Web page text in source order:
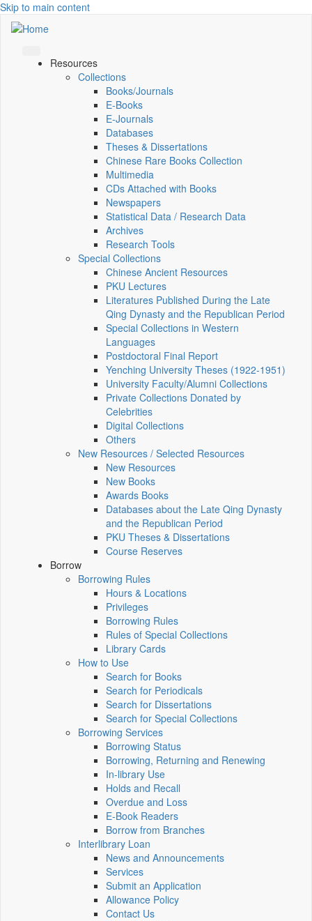
Skip to main content
Resources
Collections
Books/Journals
E-Books
E‑Journals
Databases
Theses & Dissertations
Chinese Rare Books Collection
Multimedia
CDs Attached with Books
Newspapers
Statistical Data / Research Data
Archives
Research Tools
Special Collections
Chinese Ancient Resources
PKU Lectures
Literatures Published During the Late
Qing Dynasty and the Republican Period
Special Collections in Western
Languages
Postdoctoral Final Report
Yenching University Theses (1922‑1951)
University Faculty/Alumni Collections
Private Collections Donated by
Celebrities
Digital Collections
Others
New Resources / Selected Resources
New Resources
New Books
Awards Books
Databases about the Late Qing Dynasty
and the Republican Period
PKU Theses & Dissertations
Course Reserves
Borrow
Borrowing Rules
Hours & Locations
Privileges
Borrowing Rules
Rules of Special Collections
Library Cards
How to Use
Search for Books
Search for Periodicals
Search for Dissertations
Search for Special Collections
Borrowing Services
Borrowing Status
Borrowing, Returning and Renewing
In-library Use
Holds and Recall
Overdue and Loss
E-Book Readers
Borrow from Branches
Interlibrary Loan
News and Announcements
Services
Submit an Application
Allowance Policy
Contact Us